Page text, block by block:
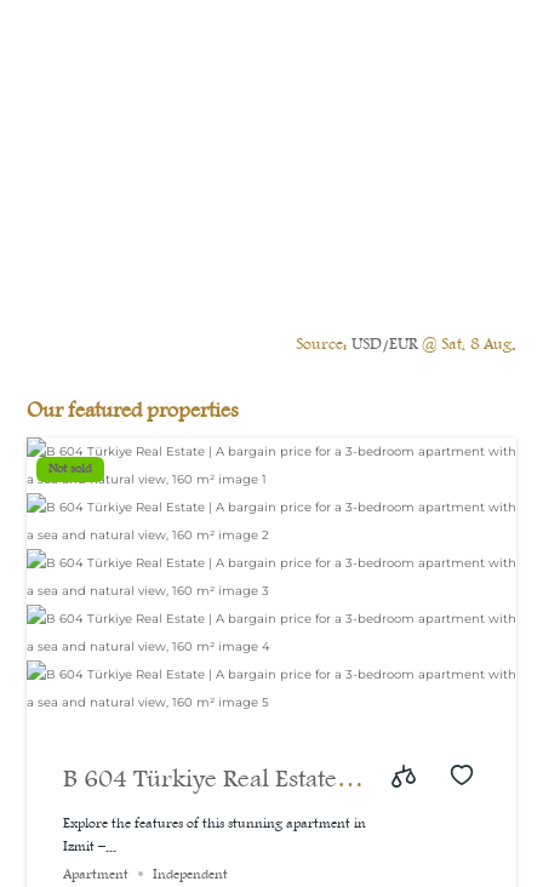
Source: USD/EUR@ Sat, 8 Aug.
Our featured properties
Not sold
B 604 Türkiye Real Estate |
A bargain price for a 3-
bedroom apartment with a
Explore the features of this stunning apartment in
Izmit –...
Apartment
Independent